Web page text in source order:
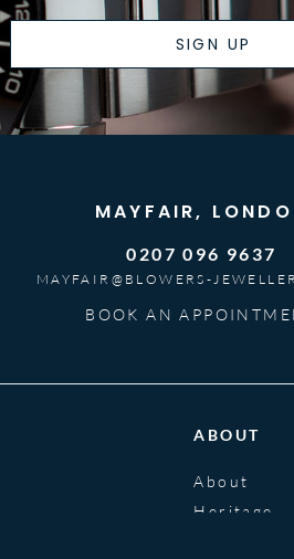
SIGN UP
MAYFAIR,
0207 096 9637
MAYFAIR@BLOWERS-
BOOK AN
ABOUT
About
Heritage